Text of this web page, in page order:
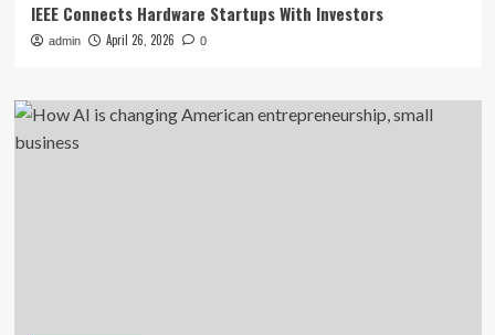
IEEE Connects Hardware Startups With Investors
admin April 26, 2026 0